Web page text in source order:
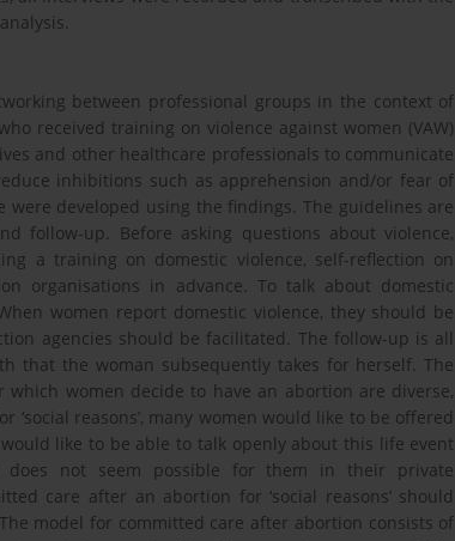
between professional groups in the context of
received training on violence against women (VAW)
and other healthcare professionals to communicate
inhibitions such as apprehension and/or fear of
developed using the findings. The guidelines are
follow-up. Before asking questions about violence,
a training on domestic violence, self-reflection on
organisations in advance. To talk about domestic
women report domestic violence, they should be
agencies should be facilitated. The follow-up is all
that the woman subsequently takes for herself. The
which women decide to have an abortion are diverse,
reasons’, many women would like to be offered
like to be able to talk openly about this life event
does not seem possible for them in their private
care after an abortion for ‘social reasons’ should
model for committed care after abortion consists of